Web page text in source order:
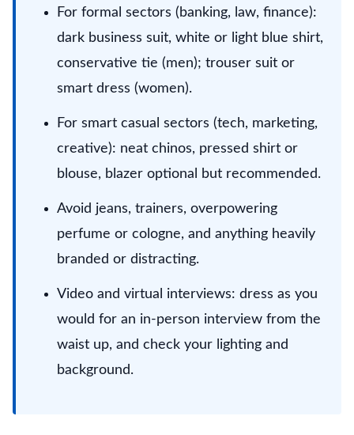
For formal sectors (banking, law, finance):
dark business suit, white or light blue shirt,
conservative tie (men); trouser suit or
smart dress (women).
For smart casual sectors (tech, marketing,
creative): neat chinos, pressed shirt or
blouse, blazer optional but recommended.
Avoid jeans, trainers, overpowering
perfume or cologne, and anything heavily
branded or distracting.
Video and virtual interviews: dress as you
would for an in-person interview from the
waist up, and check your lighting and
background.